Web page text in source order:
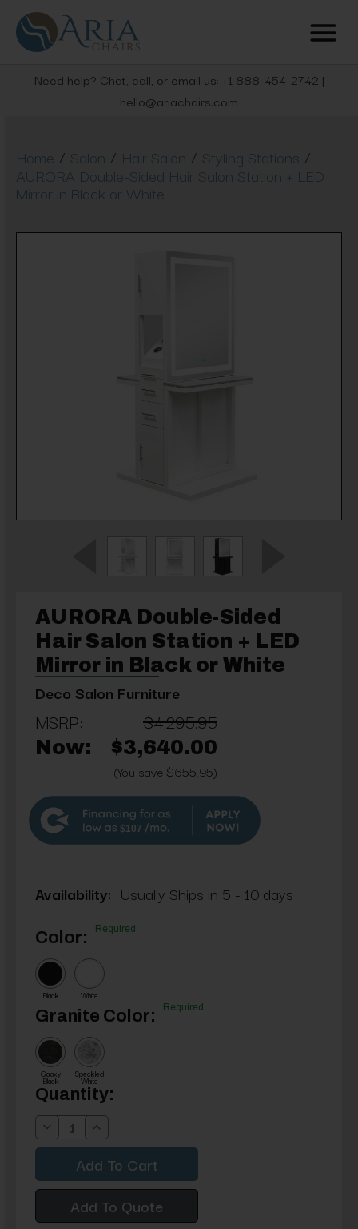
Need help? Chat, call, or email us: +1 888-454-2742 |
hello@ariachairs.com
Home / Salon / Hair Salon / Styling Stations /
AURORA Double-Sided Hair Salon Station + LED
Mirror in Black or White
AURORA Double-Sided
Hair Salon Station + LED
Mirror in Black or White
Deco Salon Furniture
MSRP: $4,295.95
Now: $3,640.00
(You save $655.95)
$107
Availability: Usually Ships in 5 - 10 days
Color: Required
Black White
Granite Color: Required
Galaxy
Black
Speckled
White
Current
Stock:
Quantity:
Decrease
Quantity:
Increase
Quantity:
Add To Quote